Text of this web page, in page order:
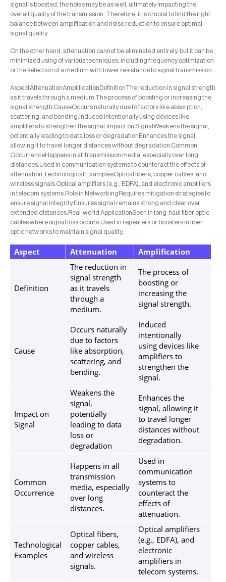
signal is boosted, the noise may be as well, ultimately impacting the
overall quality of the transmission. Therefore, it is crucial to find the right
balance between amplification and noise reduction to ensure optimal
signal quality.
On the other hand, attenuation cannot be eliminated entirely, but it can be
minimized using of various techniques, including frequency optimization
or the selection of a medium with lower resistance to signal transmission.
AspectAttenuationAmplificationDefinitionThe reduction in signal strength
as it travels through a medium.The process of boosting or increasing the
signal strength.CauseOccurs naturally due to factors like absorption,
scattering, and bending.Induced intentionally using devices like
amplifiers to strengthen the signal.Impact on SignalWeakens the signal,
potentially leading to data loss or degradationEnhances the signal,
allowing it to travel longer distances without degradation.Common
OccurrenceHappens in all transmission media, especially over long
distances.Used in communication systems to counteract the effects of
attenuation.Technological ExamplesOptical fibers, copper cables, and
wireless signals.Optical amplifiers (e.g., EDFA), and electronic amplifiers
in telecom systems.Role in NetworkingRequires mitigation strategies to
ensure signal integrity.Ensures signal remains strong and clear over
extended distances.Real-world ApplicationSeen in long-haul fiber optic
cables where signal loss occurs.Used in repeaters or boosters in fiber
optic networks to maintain signal quality.
Aspect Attenuation Amplification
Definition
The reduction in
signal strength
as it travels
through a
medium.
The process of
boosting or
increasing the
signal strength.
Cause
Occurs naturally
due to factors
like absorption,
scattering, and
bending.
Induced
intentionally
using devices like
amplifiers to
strengthen the
signal.
Impact on
Signal
Weakens the
signal,
potentially
leading to data
loss or
degradation
Enhances the
signal, allowing it
to travel longer
distances without
degradation.
Common
Occurrence
Happens in all
transmission
media, especially
over long
distances.
Used in
communication
systems to
counteract the
effects of
attenuation.
Technological
Examples
Optical fibers,
copper cables,
and wireless
signals.
Optical amplifiers
(e.g., EDFA), and
electronic
amplifiers in
telecom systems.